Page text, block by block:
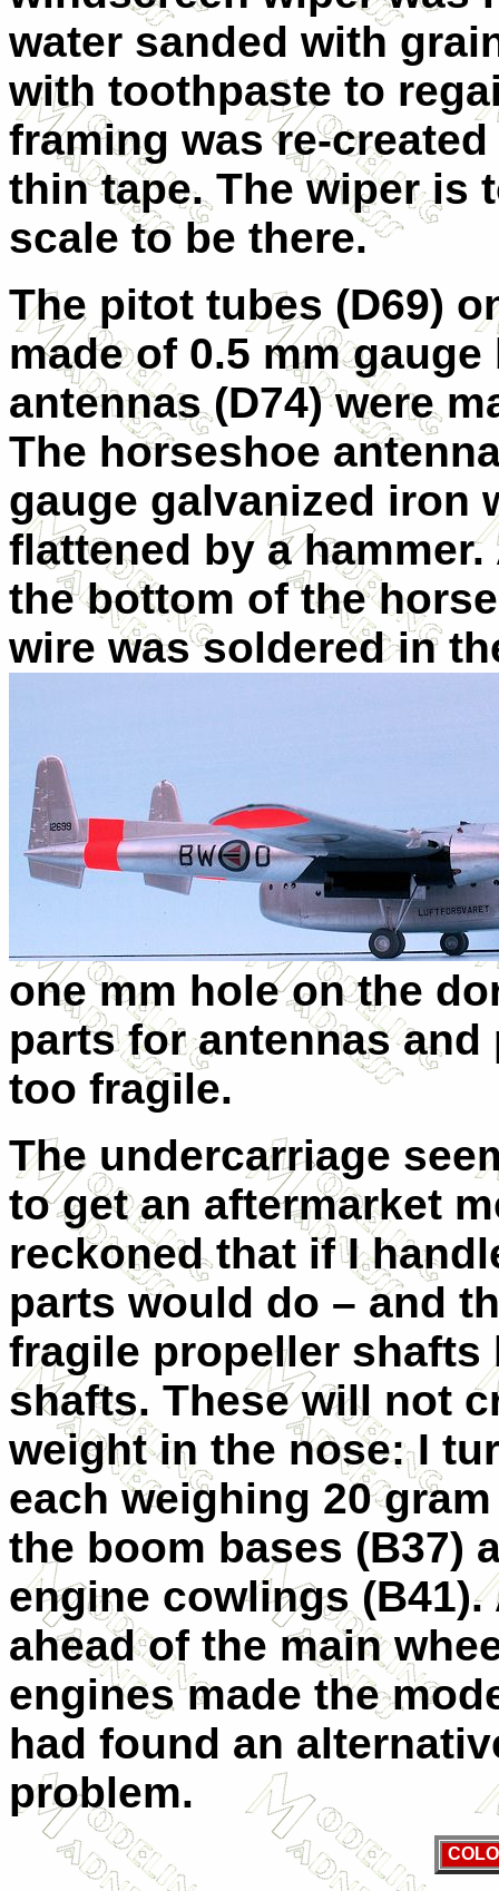
water sanded with
with toothpaste to
framing was re-
thin tape. The wiper is
scale to be there.
The pitot tubes (D69)
made of 0.5 mm
antennas (D74) were
The horseshoe
gauge galvanized iron
flattened by a
the bottom of the
wire was soldered in
one mm hole on the
parts for antennas
too fragile.
The undercarriage
to get an aftermarket
reckoned that if I
parts would do – and
fragile propeller shafts
shafts. These will not
weight in the nose: I
each weighing 20
the boom bases (B37)
engine cowlings
ahead of the main
engines made the
had found an
problem.